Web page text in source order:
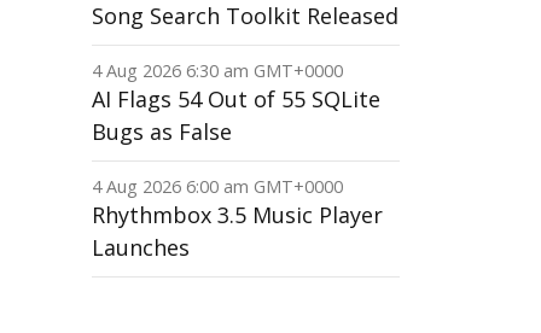
Song Search Toolkit Released
4 Aug 2026 6:30 am GMT+0000
AI Flags 54 Out of 55 SQLite
Bugs as False
4 Aug 2026 6:00 am GMT+0000
Rhythmbox 3.5 Music Player
Launches